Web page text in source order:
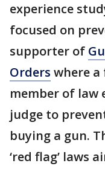
experience
focused on
supporter of
Orders where
member of law
judge to
buying a gun.
‘red flag’ laws